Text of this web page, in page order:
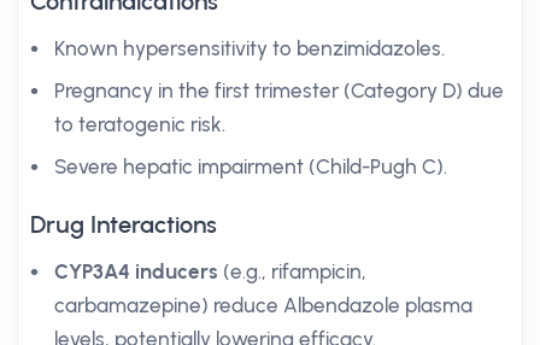
Known hypersensitivity to benzimidazoles.
Pregnancy in the first trimester (Category D) due
to teratogenic risk.
Severe hepatic impairment (Child-Pugh C).
Drug Interactions
CYP3A4 inducers (e.g., rifampicin,
carbamazepine) reduce Albendazole plasma
levels, potentially lowering efficacy.